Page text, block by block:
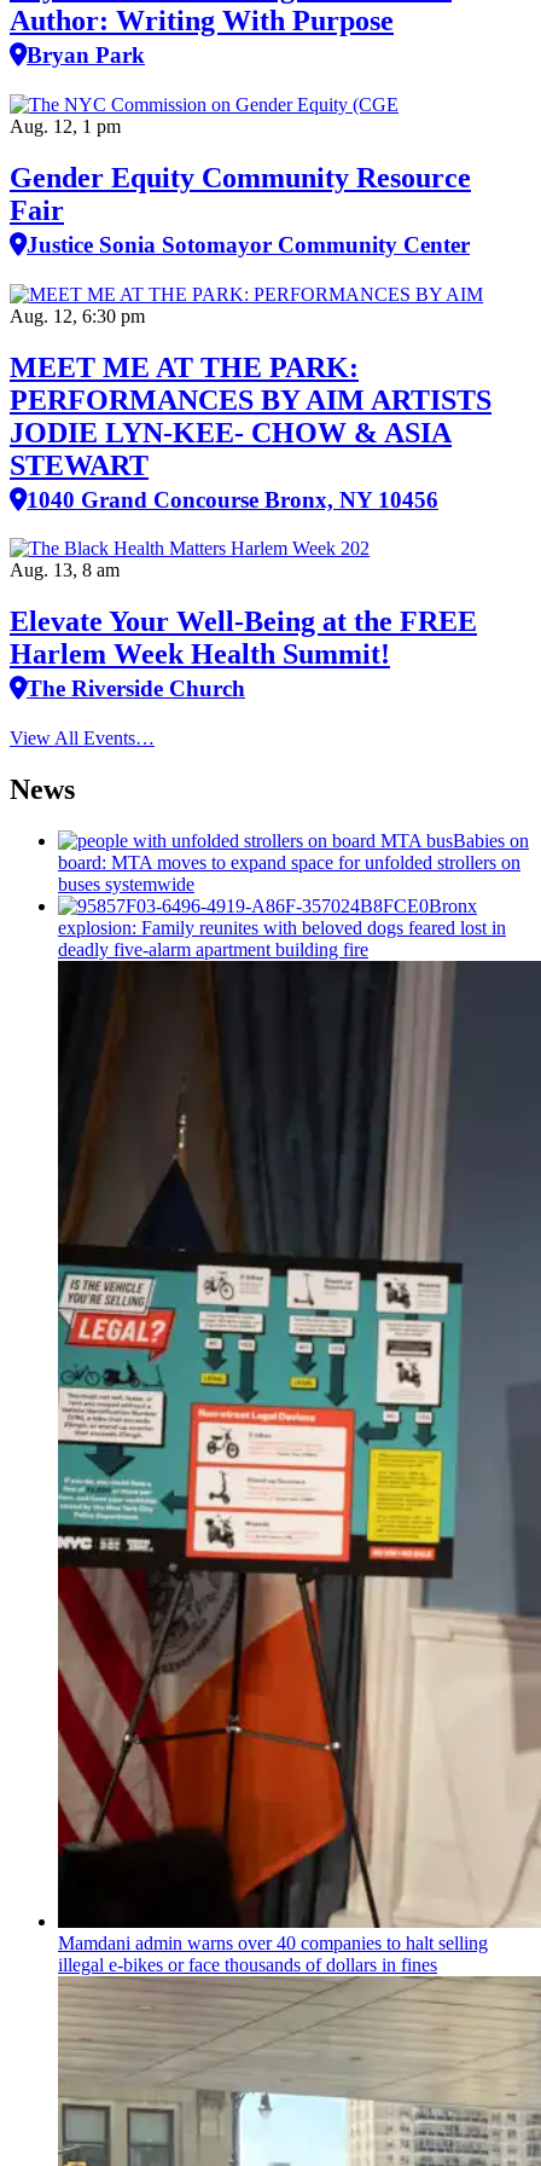
Author: Writing With Purpose
Bryan Park
Aug. 12, 1 pm
Gender Equity Community Resource
Fair
Justice Sonia Sotomayor Community Center
Aug. 12, 6:30 pm
MEET ME AT THE PARK:
PERFORMANCES BY AIM ARTISTS
JODIE LYN-KEE- CHOW & ASIA
STEWART
1040 Grand Concourse Bronx, NY 10456
Aug. 13, 8 am
Elevate Your Well‑Being at the FREE
Harlem Week Health Summit!
The Riverside Church
View All Events…
News
Babies on
board: MTA moves to expand space for unfolded strollers on
buses systemwide
Bronx
explosion: Family reunites with beloved dogs feared lost in
deadly five-alarm apartment building fire
Mamdani admin warns over 40 companies to halt selling
illegal e-bikes or face thousands of dollars in fines